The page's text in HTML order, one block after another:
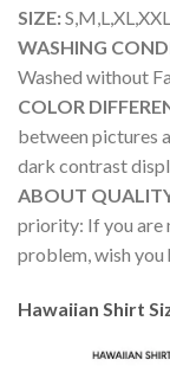
SIZE:
WASHING
Washed without
COLOR
between pictures
dark contrast
ABOUT
priority: If you are
problem, wish you
Hawaiian Shirt